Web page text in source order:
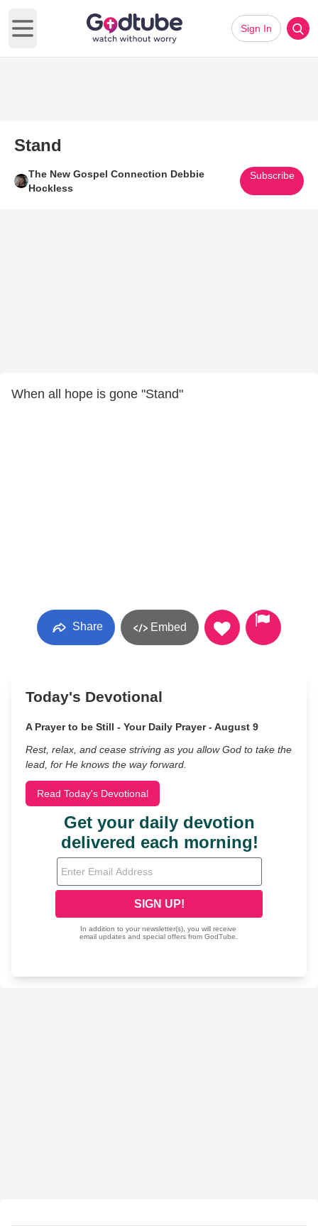
Open main menu
Sign In
Stand
The New Gospel Connection Debbie
Hockless
Subscribe
When all hope is gone "Stand"
Share Embed
Today's Devotional
A Prayer to be Still - Your Daily Prayer - August 9
Rest, relax, and cease striving as you allow God to take the
lead, for He knows the way forward.
Read Today's Devotional